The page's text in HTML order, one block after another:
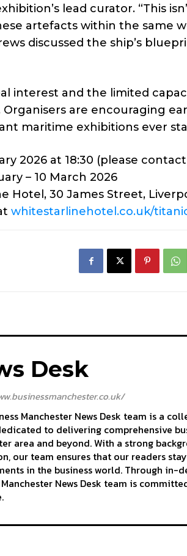
lead curator. “This
artefacts within the same
discussed the ship’s
interest and the limited
are encouraging
maritime exhibitions ever
2026 at 18:30 (please contact
– 10 March 2026
Hotel, 30 James Street,
whitestarlinehotel.co.uk/
Desk
Manchester News Desk team is a
to delivering comprehensive
area and beyond. With a strong
our team ensures that our readers
in the business world. Through in-
Manchester News Desk team is